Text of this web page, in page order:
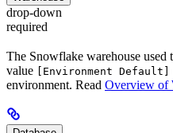
drop-down
required
The Snowflake warehouse used
value
[Environment Default]
environment. Read Overview of